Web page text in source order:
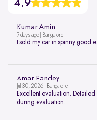
4.9
Kumar Amin
7 days ago | Bangalore
I sold my car in spinny good
Amar Pandey
Jul 30, 2026 | Bangalore
Excellent evaluation.
during evaluation.